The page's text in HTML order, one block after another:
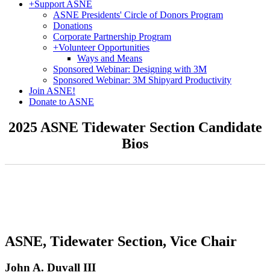
+Support ASNE
ASNE Presidents' Circle of Donors Program
Donations
Corporate Partnership Program
+Volunteer Opportunities
Ways and Means
Sponsored Webinar: Designing with 3M
Sponsored Webinar: 3M Shipyard Productivity
Join ASNE!
Donate to ASNE
2025 ASNE Tidewater Section Candidate
Bios
ASNE, Tidewater Section, Vice Chair
John A. Duvall III